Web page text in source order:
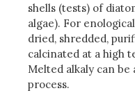
shells (tests) of
algae). For
dried, shredded,
calcinated at a high
Melted alkaly can
process.